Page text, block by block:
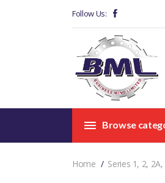
Follow Us:
Browse
Home Series 1, 2, 2A,